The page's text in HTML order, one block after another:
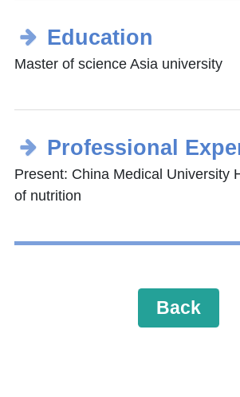
Education
Master of science Asia university
Professional
Present: China Medical University
of nutrition
Back